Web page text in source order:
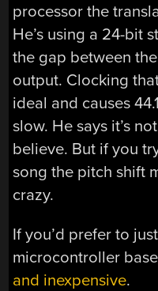
processor the
He’s using a 24-bit
the gap between
output. Clocking
ideal and causes
slow. He says it’s
believe. But if you
song the pitch shift
crazy.
If you’d prefer to
microcontroller
and inexpensive.